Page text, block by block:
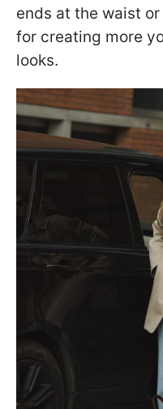
ends at the waist
for creating more
looks.